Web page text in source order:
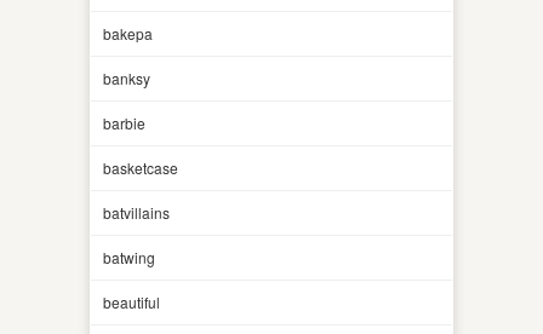
bakepa
banksy
barbie
basketcase
batvillains
batwing
beautiful